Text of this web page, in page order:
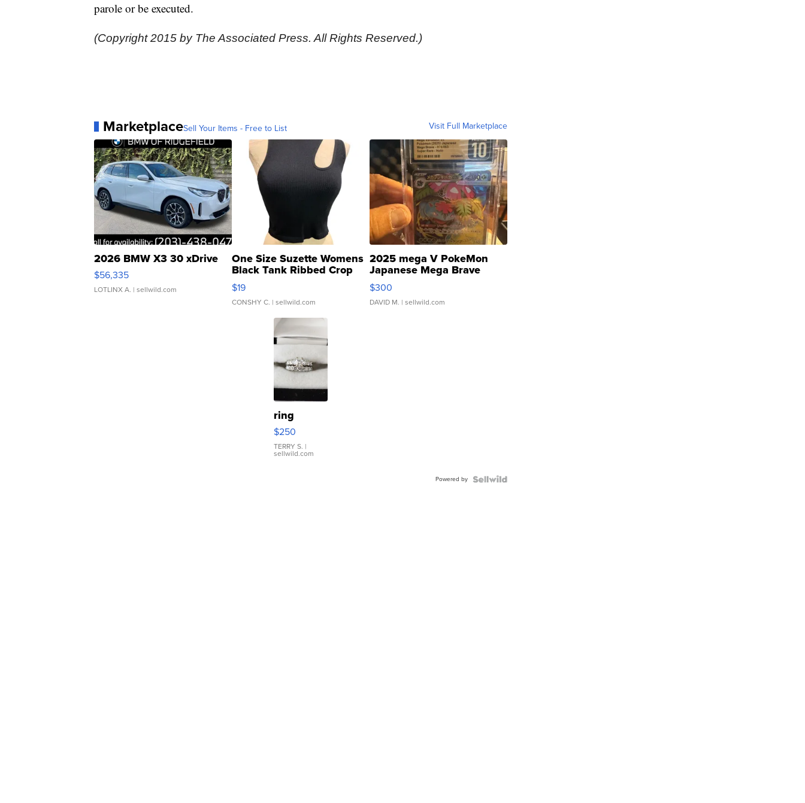
parole or be executed.
(Copyright 2015 by The Associated Press. All Rights Reserved.)
MarketplaceSell Your Items - Free to List Visit Full Marketplace
2026 BMW X3 30 xDrive
$56,335
LOTLINX A. | sellwild.com
One Size Suzette Womens
Black Tank Ribbed Crop
Asymmetrical ...
$19
CONSHY C. | sellwild.com
2025 mega V PokeMon
Japanese Mega Brave
076/063 Super Rare H...
$300
DAVID M. | sellwild.com
ring
$250
TERRY S. |
sellwild.com
Powered by